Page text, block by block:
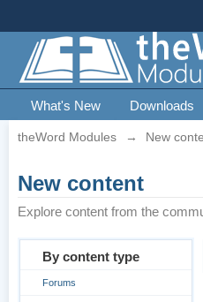
What's New Downloads
theWord Modules → New
New content
Explore content from the
By content type
Forums